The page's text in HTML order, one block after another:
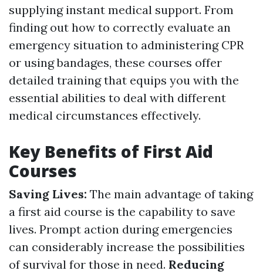
supplying instant medical support. From
finding out how to correctly evaluate an
emergency situation to administering CPR
or using bandages, these courses offer
detailed training that equips you with the
essential abilities to deal with different
medical circumstances effectively.
Key Benefits of First Aid
Courses
Saving Lives: The main advantage of taking
a first aid course is the capability to save
lives. Prompt action during emergencies
can considerably increase the possibilities
of survival for those in need. Reducing